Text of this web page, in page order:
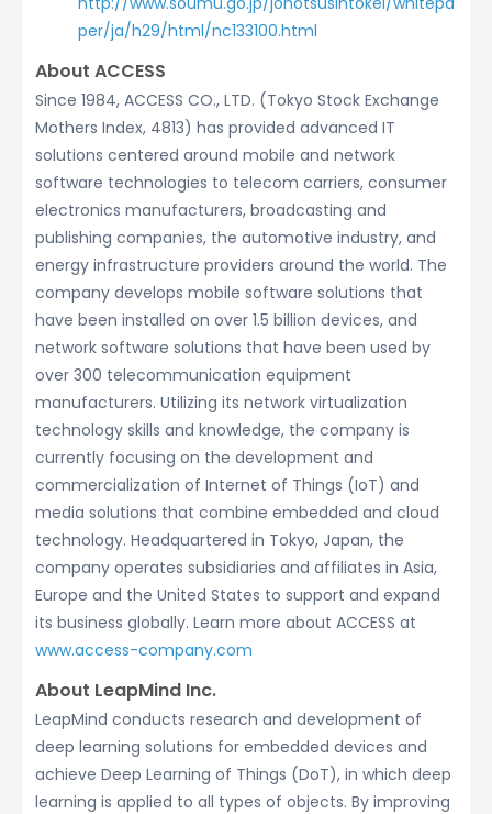
per/ja/h29/html/nc133100.html
About ACCESS
Since 1984, ACCESS CO., LTD. (Tokyo Stock Exchange
Mothers Index, 4813) has provided advanced IT
solutions centered around mobile and network
software technologies to telecom carriers, consumer
electronics manufacturers, broadcasting and
publishing companies, the automotive industry, and
energy infrastructure providers around the world. The
company develops mobile software solutions that
have been installed on over 1.5 billion devices, and
network software solutions that have been used by
over 300 telecommunication equipment
manufacturers. Utilizing its network virtualization
technology skills and knowledge, the company is
currently focusing on the development and
commercialization of Internet of Things (IoT) and
media solutions that combine embedded and cloud
technology. Headquartered in Tokyo, Japan, the
company operates subsidiaries and affiliates in Asia,
Europe and the United States to support and expand
its business globally. Learn more about ACCESS at
www.access-company.com
About LeapMind Inc.
LeapMind conducts research and development of
deep learning solutions for embedded devices and
achieve Deep Learning of Things (DoT), in which deep
learning is applied to all types of objects. By improving